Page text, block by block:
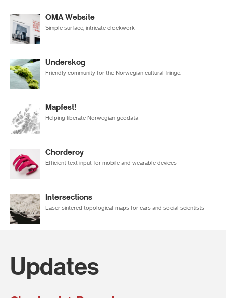
OMA Website
Simple surface, intricate clockwork
Underskog
Friendly community for the Norwegian cultural fringe.
Mapfest!
Helping liberate Norwegian geodata
Chorderoy
Efficient text input for mobile and wearable devices
Intersections
Laser sintered topological maps for cars and social scientists
Updates